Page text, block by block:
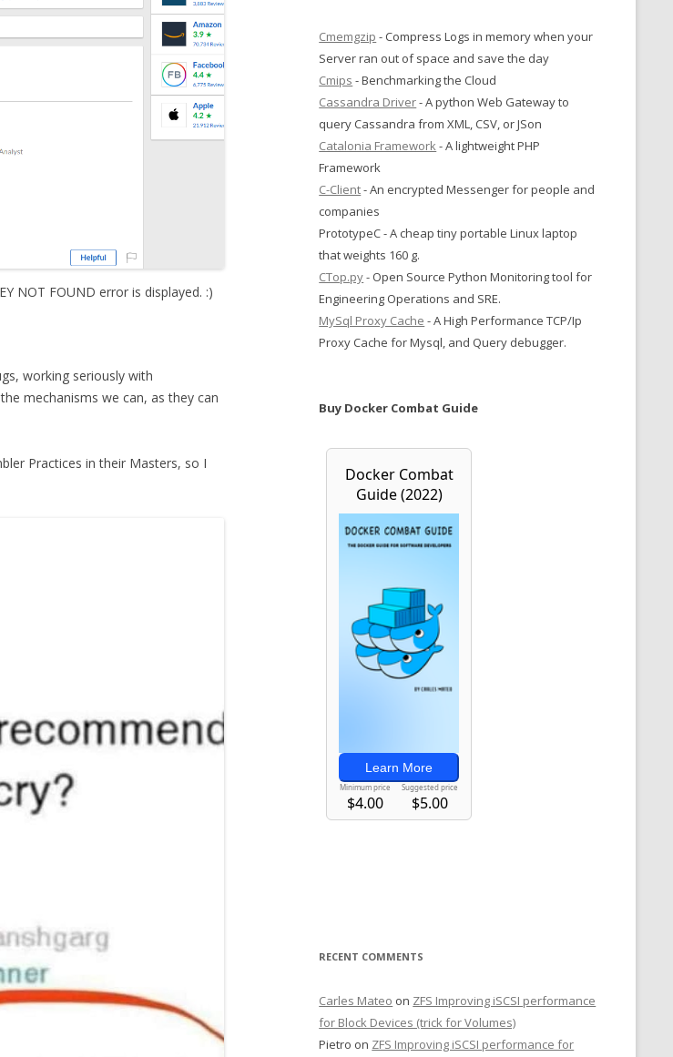
NOT FOUND error is displayed. :)
working seriously with
mechanisms we can, as they can
Practices in their Masters, so I
Cmemgzip - Compress Logs in memory when your
Server ran out of space and save the day
Cmips - Benchmarking the Cloud
Cassandra Driver- A python Web Gateway to
query Cassandra from XML, CSV, or JSon
Catalonia Framework- A lightweight PHP
Framework
C-Client- An encrypted Messenger for people and
companies
PrototypeC - A cheap tiny portable Linux laptop
that weights 160 g.
CTop.py- Open Source Python Monitoring tool for
Engineering Operations and SRE.
MySql Proxy Cache - A High Performance TCP/Ip
Proxy Cache for Mysql, and Query debugger.
Buy Docker Combat Guide
RECENT COMMENTS
Carles Mateo on ZFS Improving iSCSI performance
for Block Devices (trick for Volumes)
Pietro on ZFS Improving iSCSI performance for